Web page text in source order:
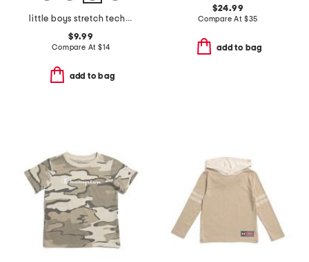
little boys stretch tech joggers
$9.99
Compare At $14
add to bag
$24.99
Compare At $35
add to bag